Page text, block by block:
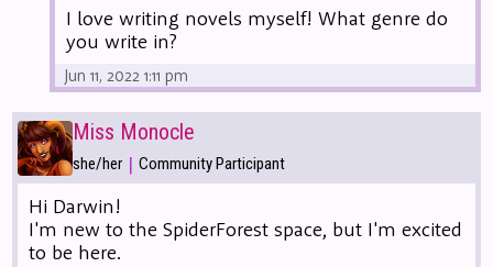
I love writing novels myself! What genre do
you write in?
Jun 11, 2022 1:11 pm
Miss Monocle
she/her | Community Participant
Hi Darwin!
I'm new to the SpiderForest space, but I'm excited
to be here.